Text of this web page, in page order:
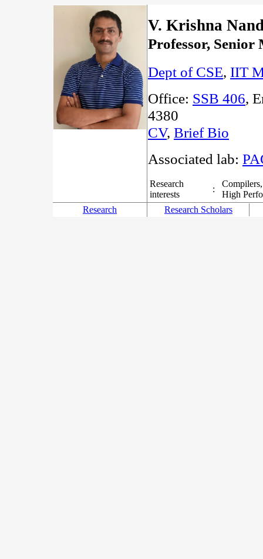
V. Krishna
Professor,
Dept of CSE, IIT
Office: SSB 406,
4380
CV, Brief Bio
Associated lab:
Research
interests
:
High
Research
Research Scholars